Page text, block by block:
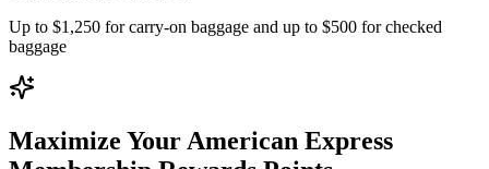
Up to $1,250 for carry-on baggage and up to $500 for checked
baggage
Maximize Your American Express